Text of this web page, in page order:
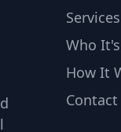
Services
Who
How It
Contact